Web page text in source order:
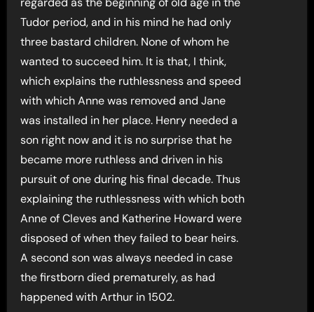
Tudor period, and in his mind he had only
three bastard children. None of whom he
wanted to succeed him. It is that, I think,
which explains the ruthlessness and speed
with which Anne was removed and Jane
was installed in her place. Henry needed a
son right now and it is no surprise that he
became more ruthless and driven in his
pursuit of one during his final decade. Thus
explaining the ruthlessness with which both
Anne of Cleves and Katherine Howard were
disposed of when they failed to bear heirs.
A second son was always needed in case
the firstborn died prematurely, as had
happened with Arthur in 1502.